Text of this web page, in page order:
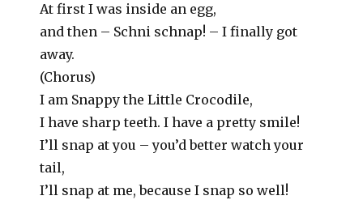
At first I was inside an egg,
and then – Schni schnap! – I finally got
away.
(Chorus)
I am Snappy the Little Crocodile,
I have sharp teeth. I have a pretty smile!
I’ll snap at you – you’d better watch your
tail,
I’ll snap at me, because I snap so well!